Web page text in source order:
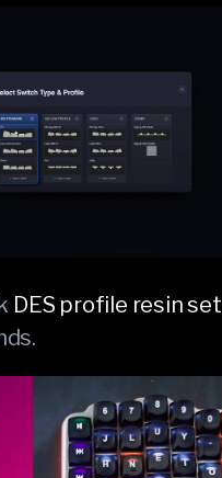
DES profile resin set